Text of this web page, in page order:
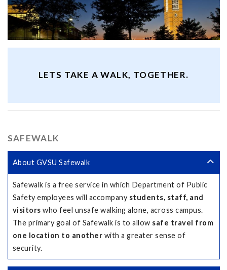
LETS TAKE A WALK, TOGETHER.
SAFEWALK
About GVSU Safewalk
Safewalk is a free service in which Department of Public
Safety employees will accompany students, staff, and
visitors who feel unsafe walking alone, across campus.
The primary goal of Safewalk is to allow safe travel from
one location to another with a greater sense of
security.